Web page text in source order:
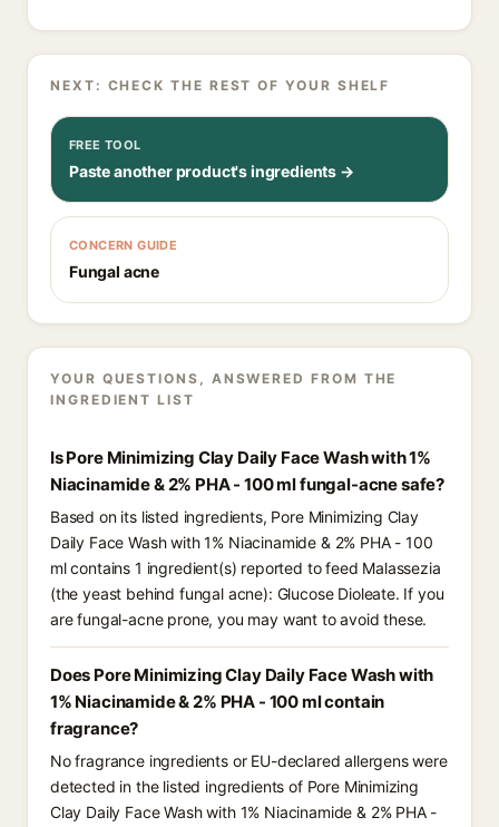
NEXT: CHECK THE REST OF YOUR SHELF
FREE TOOL
Paste another product's ingredients →
CONCERN GUIDE
Fungal acne
YOUR QUESTIONS, ANSWERED FROM THE
INGREDIENT LIST
Is Pore Minimizing Clay Daily Face Wash with 1%
Niacinamide & 2% PHA - 100 ml fungal-acne safe?
Based on its listed ingredients, Pore Minimizing Clay
Daily Face Wash with 1% Niacinamide & 2% PHA - 100
ml contains 1 ingredient(s) reported to feed Malassezia
(the yeast behind fungal acne): Glucose Dioleate. If you
are fungal-acne prone, you may want to avoid these.
Does Pore Minimizing Clay Daily Face Wash with
1% Niacinamide & 2% PHA - 100 ml contain
fragrance?
No fragrance ingredients or EU-declared allergens were
detected in the listed ingredients of Pore Minimizing
Clay Daily Face Wash with 1% Niacinamide & 2% PHA -